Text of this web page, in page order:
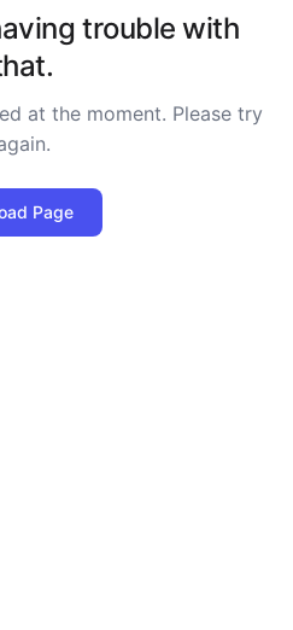
trouble with
at the moment. Please try
Page